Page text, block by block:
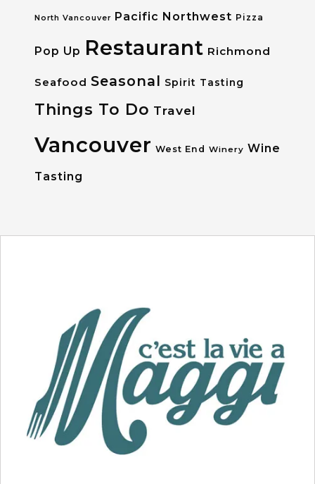
North Vancouver Pacific Northwest Pizza
Pop Up Restaurant Richmond
Seafood Seasonal Spirit Tasting
Things To Do Travel
Vancouver West End Winery Wine
Tasting